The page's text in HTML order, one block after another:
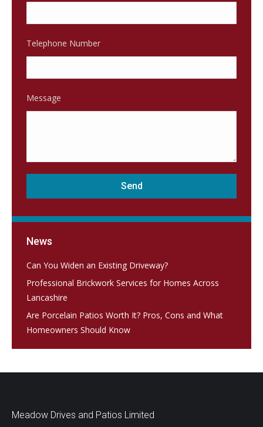
Telephone Number
Message
News
Can You Widen an Existing Driveway?
Professional Brickwork Services for Homes Across
Lancashire
Are Porcelain Patios Worth It? Pros, Cons and What
Homeowners Should Know
Meadow Drives and Patios Limited